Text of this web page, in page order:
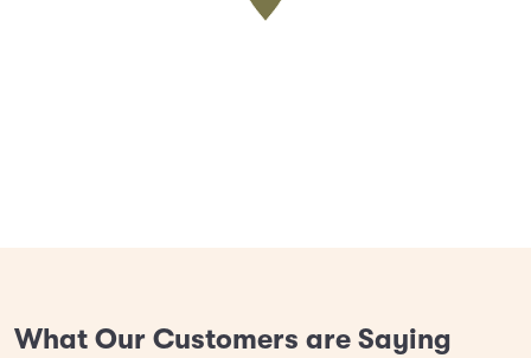
What Our Customers are Saying